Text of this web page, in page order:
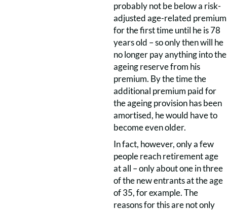
probably not be below a risk-
adjusted age-related premium
for the first time until he is 78
years old – so only then will he
no longer pay anything into the
ageing reserve from his
premium. By the time the
additional premium paid for
the ageing provision has been
amortised, he would have to
become even older.
In fact, however, only a few
people reach retirement age
at all – only about one in three
of the new entrants at the age
of 35, for example. The
reasons for this are not only